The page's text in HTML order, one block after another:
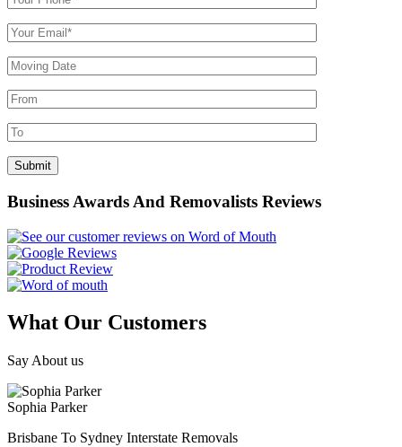
Business Awards And Removalists Reviews
What Our Customers
Say About us
Sophia Parker
Brisbane To Sydney Interstate Removals